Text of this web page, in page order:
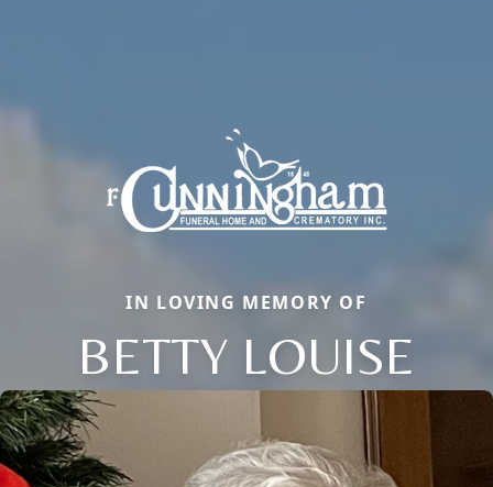
IN LOVING MEMORY OF
BETTY LOUISE